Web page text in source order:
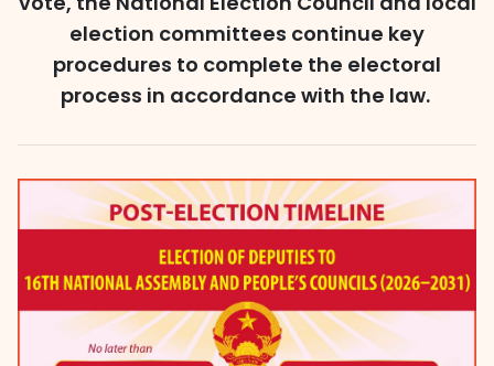
election committees continue key
procedures to complete the electoral
process in accordance with the law.